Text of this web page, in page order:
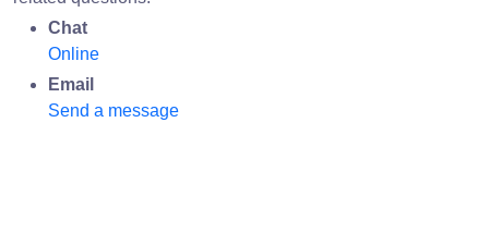
Chat
Online
Email
Send a message